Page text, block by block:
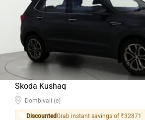
Skoda Kushaq
Dombivali (e)
DiscountedGrab instant savings of ₹32871